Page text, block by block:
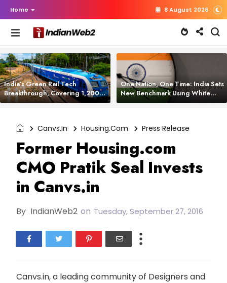
Home 8 August 2026
India’s Green Rail Tech
Breakthrough, Covering 1,200
km with Zero Emissions and
One Nation, One Time: India Sets
New Benchmark Using White
Rabbit Tech
Canvs.in Housing.com Press Release
Former Housing.com
CMO Pratik Seal Invests
in Canvs.in
By IndianWeb2 on Tuesday, September 27, 2016
Canvs.in, a leading community of Designers and